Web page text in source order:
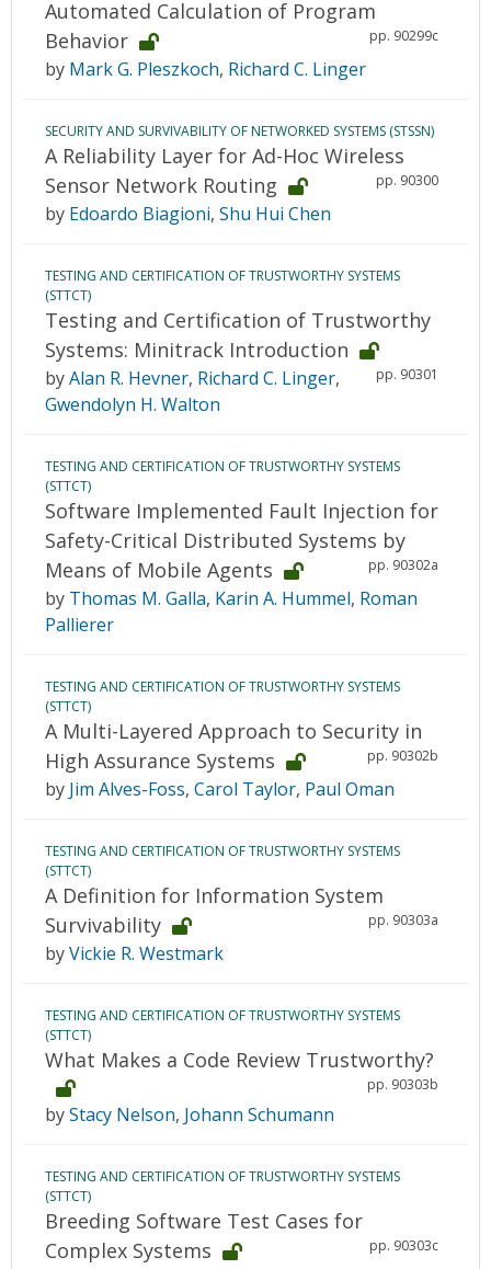
Automated Calculation of Program
Behavior
pp. 90299c
by Mark G. Pleszkoch, Richard C. Linger
SECURITY AND SURVIVABILITY OF NETWORKED SYSTEMS (STSSN)
A Reliability Layer for Ad-Hoc Wireless
Sensor Network Routing
pp. 90300
by Edoardo Biagioni, Shu Hui Chen
TESTING AND CERTIFICATION OF TRUSTWORTHY SYSTEMS
(STTCT)
Testing and Certification of Trustworthy
Systems: Minitrack Introduction
pp. 90301
byAlan R. Hevner, Richard C. Linger,
Gwendolyn H. Walton
TESTING AND CERTIFICATION OF TRUSTWORTHY SYSTEMS
(STTCT)
Software Implemented Fault Injection for
Safety-Critical Distributed Systems by
Means of Mobile Agents
pp. 90302a
by Thomas M. Galla, Karin A. Hummel, Roman
Pallierer
TESTING AND CERTIFICATION OF TRUSTWORTHY SYSTEMS
(STTCT)
A Multi-Layered Approach to Security in
High Assurance Systems
pp. 90302b
by Jim Alves-Foss, Carol Taylor, Paul Oman
TESTING AND CERTIFICATION OF TRUSTWORTHY SYSTEMS
(STTCT)
A Definition for Information System
Survivability
pp. 90303a
byVickie R. Westmark
TESTING AND CERTIFICATION OF TRUSTWORTHY SYSTEMS
(STTCT)
What Makes a Code Review Trustworthy?
pp. 90303b
byStacy Nelson, Johann Schumann
TESTING AND CERTIFICATION OF TRUSTWORTHY SYSTEMS
(STTCT)
Breeding Software Test Cases for
Complex Systems
pp. 90303c